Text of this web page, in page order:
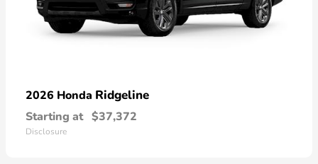
2026 Honda Ridgeline
Starting at $37,372
Disclosure